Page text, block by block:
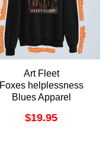
Art Fleet
Foxes helplessness
Blues Apparel
$19.95